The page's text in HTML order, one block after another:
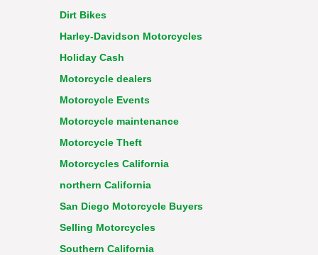
Dirt Bikes
Harley-Davidson Motorcycles
Holiday Cash
Motorcycle dealers
Motorcycle Events
Motorcycle maintenance
Motorcycle Theft
Motorcycles California
northern California
San Diego Motorcycle Buyers
Selling Motorcycles
Southern California